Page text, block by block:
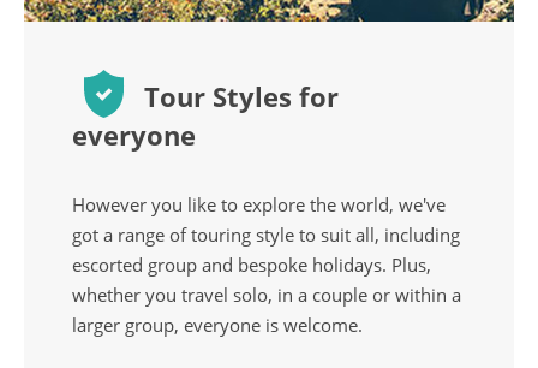
Tour Styles for
everyone
However you like to explore the world, we've
got a range of touring style to suit all, including
escorted group and bespoke holidays. Plus,
whether you travel solo, in a couple or within a
larger group, everyone is welcome.